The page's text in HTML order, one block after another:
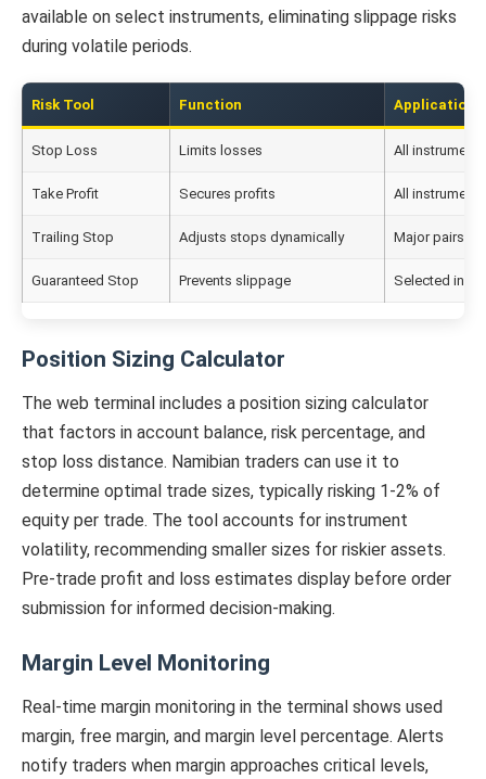
available on select instruments, eliminating slippage risks
during volatile periods.
Risk Tool Function Application
Stop Loss Limits losses All instruments
Take Profit Secures profits All instruments
Trailing Stop Adjusts stops dynamically Major pairs
Guaranteed Stop Prevents slippage Selected
Position Sizing Calculator
The web terminal includes a position sizing calculator
that factors in account balance, risk percentage, and
stop loss distance. Namibian traders can use it to
determine optimal trade sizes, typically risking 1-2% of
equity per trade. The tool accounts for instrument
volatility, recommending smaller sizes for riskier assets.
Pre-trade profit and loss estimates display before order
submission for informed decision-making.
Margin Level Monitoring
Real-time margin monitoring in the terminal shows used
margin, free margin, and margin level percentage. Alerts
notify traders when margin approaches critical levels,